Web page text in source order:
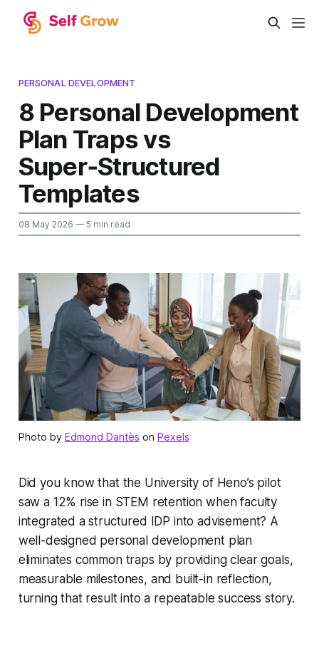
PERSONAL DEVELOPMENT
8 Personal Development
Plan Traps vs
Super‑Structured
Templates
08 May 2026 — 5 min read
Photo by Edmond Dantès on Pexels
Did you know that the University of Heno’s pilot
saw a 12% rise in STEM retention when faculty
integrated a structured IDP into advisement? A
well-designed personal development plan
eliminates common traps by providing clear goals,
measurable milestones, and built-in reflection,
turning that result into a repeatable success story.